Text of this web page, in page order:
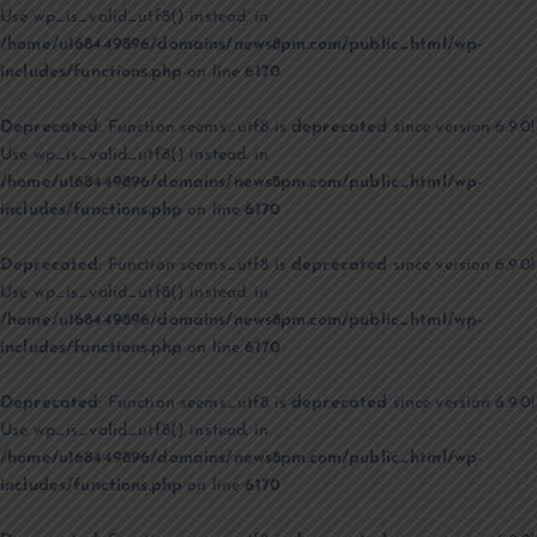
Use wp_is_valid_utf8() instead. in
/home/u168449896/domains/news8pm.com/public_html/wp-
includes/functions.php on line6170
Deprecated: Function seems_utf8 is deprecated since version 6.9.0!
Use wp_is_valid_utf8() instead. in
/home/u168449896/domains/news8pm.com/public_html/wp-
includes/functions.php on line6170
Deprecated : Function seems_utf8 is deprecated since version 6.9.0!
Use wp_is_valid_utf8() instead. in
/home/u168449896/domains/news8pm.com/public_html/wp-
includes/functions.php on line6170
Deprecated: Function seems_utf8 is deprecated since version 6.9.0!
Use wp_is_valid_utf8() instead. in
/home/u168449896/domains/news8pm.com/public_html/wp-
includes/functions.php on line6170